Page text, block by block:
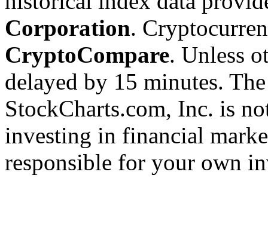
Corporation.
CryptoCompare. Unless
delayed by 15 minutes.
StockCharts.com, Inc. is
investing in financial
responsible for your own